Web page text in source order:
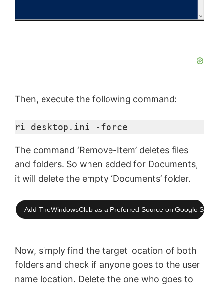
Then, execute the following command:
ri desktop.ini -force
The command ‘Remove-Item’ deletes files
and folders. So when added for Documents,
it will delete the empty ‘Documents’ folder.
Add TheWindowsClub as a Preferred Source on Google
Now, simply find the target location of both
folders and check if anyone goes to the user
name location. Delete the one who goes to